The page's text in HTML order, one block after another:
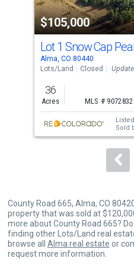
property
listing
cards.
Use
the
previous
and
next
buttons
to
$105,000
Lot 1 Snow Cap
Alma, CO 80440
Lots/Land
Closed
36
Acres MLS # 9072832
Sold
County Road 665, Alma, CO
property that was sold at
more about County Road 665?
finding other Lots/Land real
browse all Alma real estate or
request more information.